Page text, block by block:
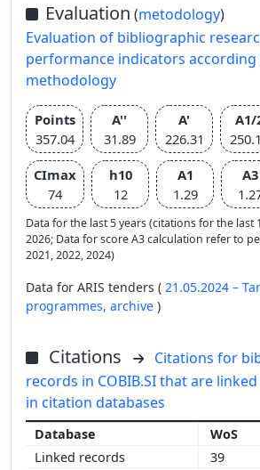
Evaluation (metodology)
Evaluation of bibliographic
performance indicators according
methodology
Points
357.04
A''
31.89
A'
226.31
A1/
CImax
74
h10
12
A1
1.29
A3
Data for the last 5 years (citations for the last
2026; Data for score A3 calculation refer to
2021, 2022, 2024)
Data for ARIS tenders ( 21.05.2024 –
programmes, archive )
Citations
Citations for
records in COBIB.SI that are
in citation databases
WoS
39